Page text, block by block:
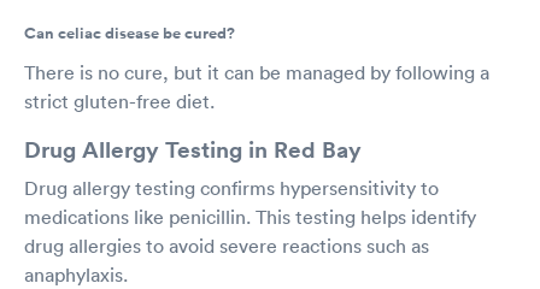
Can celiac disease be cured?
There is no cure, but it can be managed by following a
strict gluten-free diet.
Drug Allergy Testing in Red Bay
Drug allergy testing confirms hypersensitivity to
medications like penicillin. This testing helps identify
drug allergies to avoid severe reactions such as
anaphylaxis.